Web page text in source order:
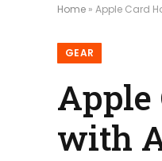
Home » Apple Card
GEAR
Apple
with